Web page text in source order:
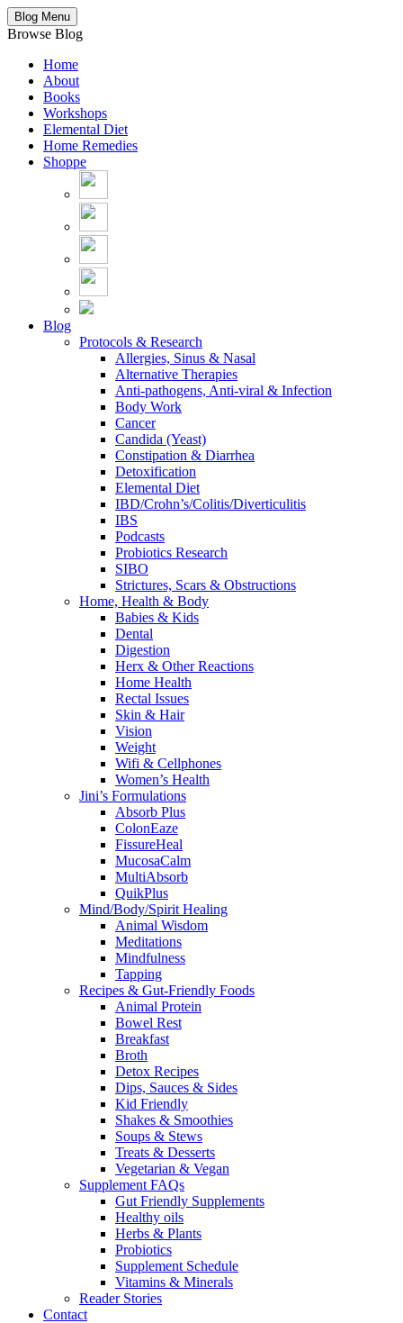
Blog Menu
Browse Blog
Home
About
Books
Workshops
Elemental Diet
Home Remedies
Shoppe
Blog
Protocols & Research
Allergies, Sinus & Nasal
Alternative Therapies
Anti-pathogens, Anti-viral & Infection
Body Work
Cancer
Candida (Yeast)
Constipation & Diarrhea
Detoxification
Elemental Diet
IBD/Crohn’s/Colitis/Diverticulitis
IBS
Podcasts
Probiotics Research
SIBO
Strictures, Scars & Obstructions
Home, Health & Body
Babies & Kids
Dental
Digestion
Herx & Other Reactions
Home Health
Rectal Issues
Skin & Hair
Vision
Weight
Wifi & Cellphones
Women’s Health
Jini’s Formulations
Absorb Plus
ColonEaze
FissureHeal
MucosaCalm
MultiAbsorb
QuikPlus
Mind/Body/Spirit Healing
Animal Wisdom
Meditations
Mindfulness
Tapping
Recipes & Gut-Friendly Foods
Animal Protein
Bowel Rest
Breakfast
Broth
Detox Recipes
Dips, Sauces & Sides
Kid Friendly
Shakes & Smoothies
Soups & Stews
Treats & Desserts
Vegetarian & Vegan
Supplement FAQs
Gut Friendly Supplements
Healthy oils
Herbs & Plants
Probiotics
Supplement Schedule
Vitamins & Minerals
Reader Stories
Contact